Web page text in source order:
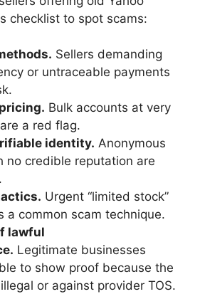
checklist to spot scams:
Sellers demanding
or untraceable payments
Bulk accounts at very
a red flag.
identity. Anonymous
no credible reputation are
Urgent “limited stock”
a common scam technique.
lawful
Legitimate businesses
to show proof because the
or against provider TOS.